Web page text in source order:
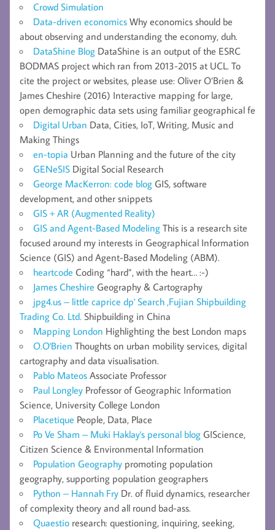
Crowd Simulation
Data-driven economics Why economics should be
about observing and understanding the economy, duh.
DataShine Blog DataShine is an output of the ESRC
BODMAS project which ran from 2013-2015 at UCL. To
cite the project or websites, please use: Oliver O’Brien &
James Cheshire (2016) Interactive mapping for large,
open demographic data sets using familiar geographical fe
Digital Urban Data, Cities, IoT, Writing, Music and
Making Things
en-topia Urban Planning and the future of the city
GENeSIS Digital Social Research
George MacKerron: code blog GIS, software
development, and other snippets
GIS + AR (Augmented Reality)
GIS and Agent-Based Modeling This is a research site
focused around my interests in Geographical Information
Science (GIS) and Agent-Based Modeling (ABM).
heartcode Coding “hard”, with the heart… :-)
James Cheshire Geography & Cartography
jpg4.us – little caprice dp' Search ,Fujian Shipbuilding
Trading Co. Ltd. Shipbuilding in China
Mapping London Highlighting the best London maps
O.O'Brien Thoughts on urban mobility services, digital
cartography and data visualisation.
Pablo Mateos Associate Professor
Paul Longley Professor of Geographic Information
Science, University College London
Placetique People, Data, Place
Po Ve Sham – Muki Haklay's personal blog GIScience,
Citizen Science & Environmental Information
Population Geography promoting population
geography, supporting population geographers
Python – Hannah Fry Dr. of fluid dynamics, researcher
of complexity theory and all round bad-ass.
Quaestio research: questioning, inquiring, seeking,